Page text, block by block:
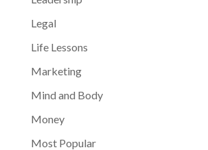
Legal
Life Lessons
Marketing
Mind and Body
Money
Most Popular